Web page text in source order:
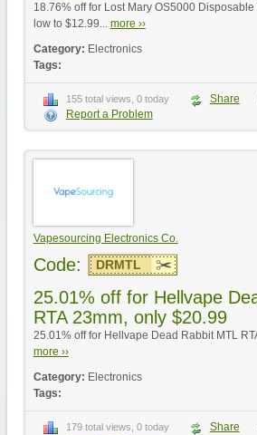
18.76% off for Lost Mary OS5000
low to $12.99... more ››
Category: Electronics
Tags:
155 total views, 0 today Share
Report a Problem
Vapesourcing Electronics Co.
Code: DRMTL
25.01% off for Hellvape
RTA 23mm, only $20.99
25.01% off for Hellvape Dead Rabbit MTL
more ››
Category: Electronics
Tags:
179 total views, 0 today Share